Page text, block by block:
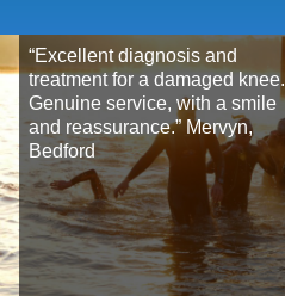
“Excellent diagnosis and
treatment for a damaged knee.
Genuine service, with a smile
and reassurance.” Mervyn,
Bedford